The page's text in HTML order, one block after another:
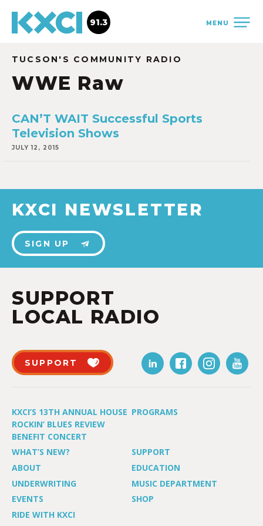
MENU
91.3
TUCSON'S COMMUNITY RADIO
WWE Raw
CAN’T WAIT Successful Sports
Television Shows
JULY 12, 2015
KXCI NEWSLETTER
SIGN UP
SUPPORT
LOCAL RADIO
SUPPORT
KXCI’S 13TH ANNUAL HOUSE
ROCKIN’ BLUES REVIEW
BENEFIT CONCERT
PROGRAMS
WHAT’S NEW?
SUPPORT
ABOUT
EDUCATION
UNDERWRITING
MUSIC DEPARTMENT
EVENTS
SHOP
RIDE WITH KXCI